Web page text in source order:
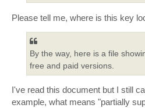
Please tell me, where is this key
By the way, here is a file
free and paid versions.
I've read this document but I still
example, what means "partially